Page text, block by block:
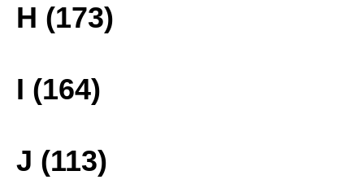
H (173)
I (164)
J (113)